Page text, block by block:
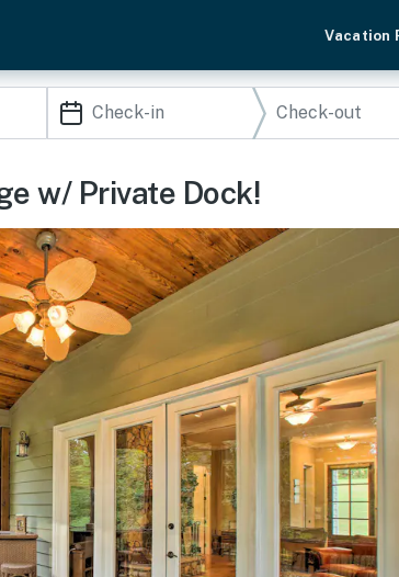
Vacation
w/ Private Dock!